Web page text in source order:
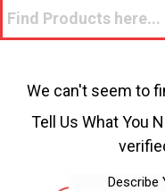
We can't seem to
Tell Us What You
Describe